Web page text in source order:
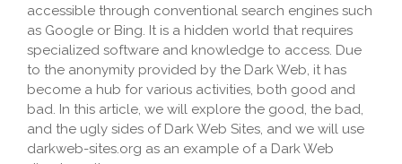
accessible through conventional search engines such
as Google or Bing. It is a hidden world that requires
specialized software and knowledge to access. Due
to the anonymity provided by the Dark Web, it has
become a hub for various activities, both good and
bad. In this article, we will explore the good, the bad,
and the ugly sides of Dark Web Sites, and we will use
darkweb-sites.org as an example of a Dark Web